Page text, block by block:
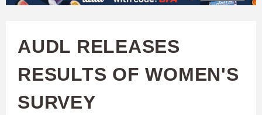
U
A
AUDL RELEASES
RESULTS OF WOMEN'S
SURVEY